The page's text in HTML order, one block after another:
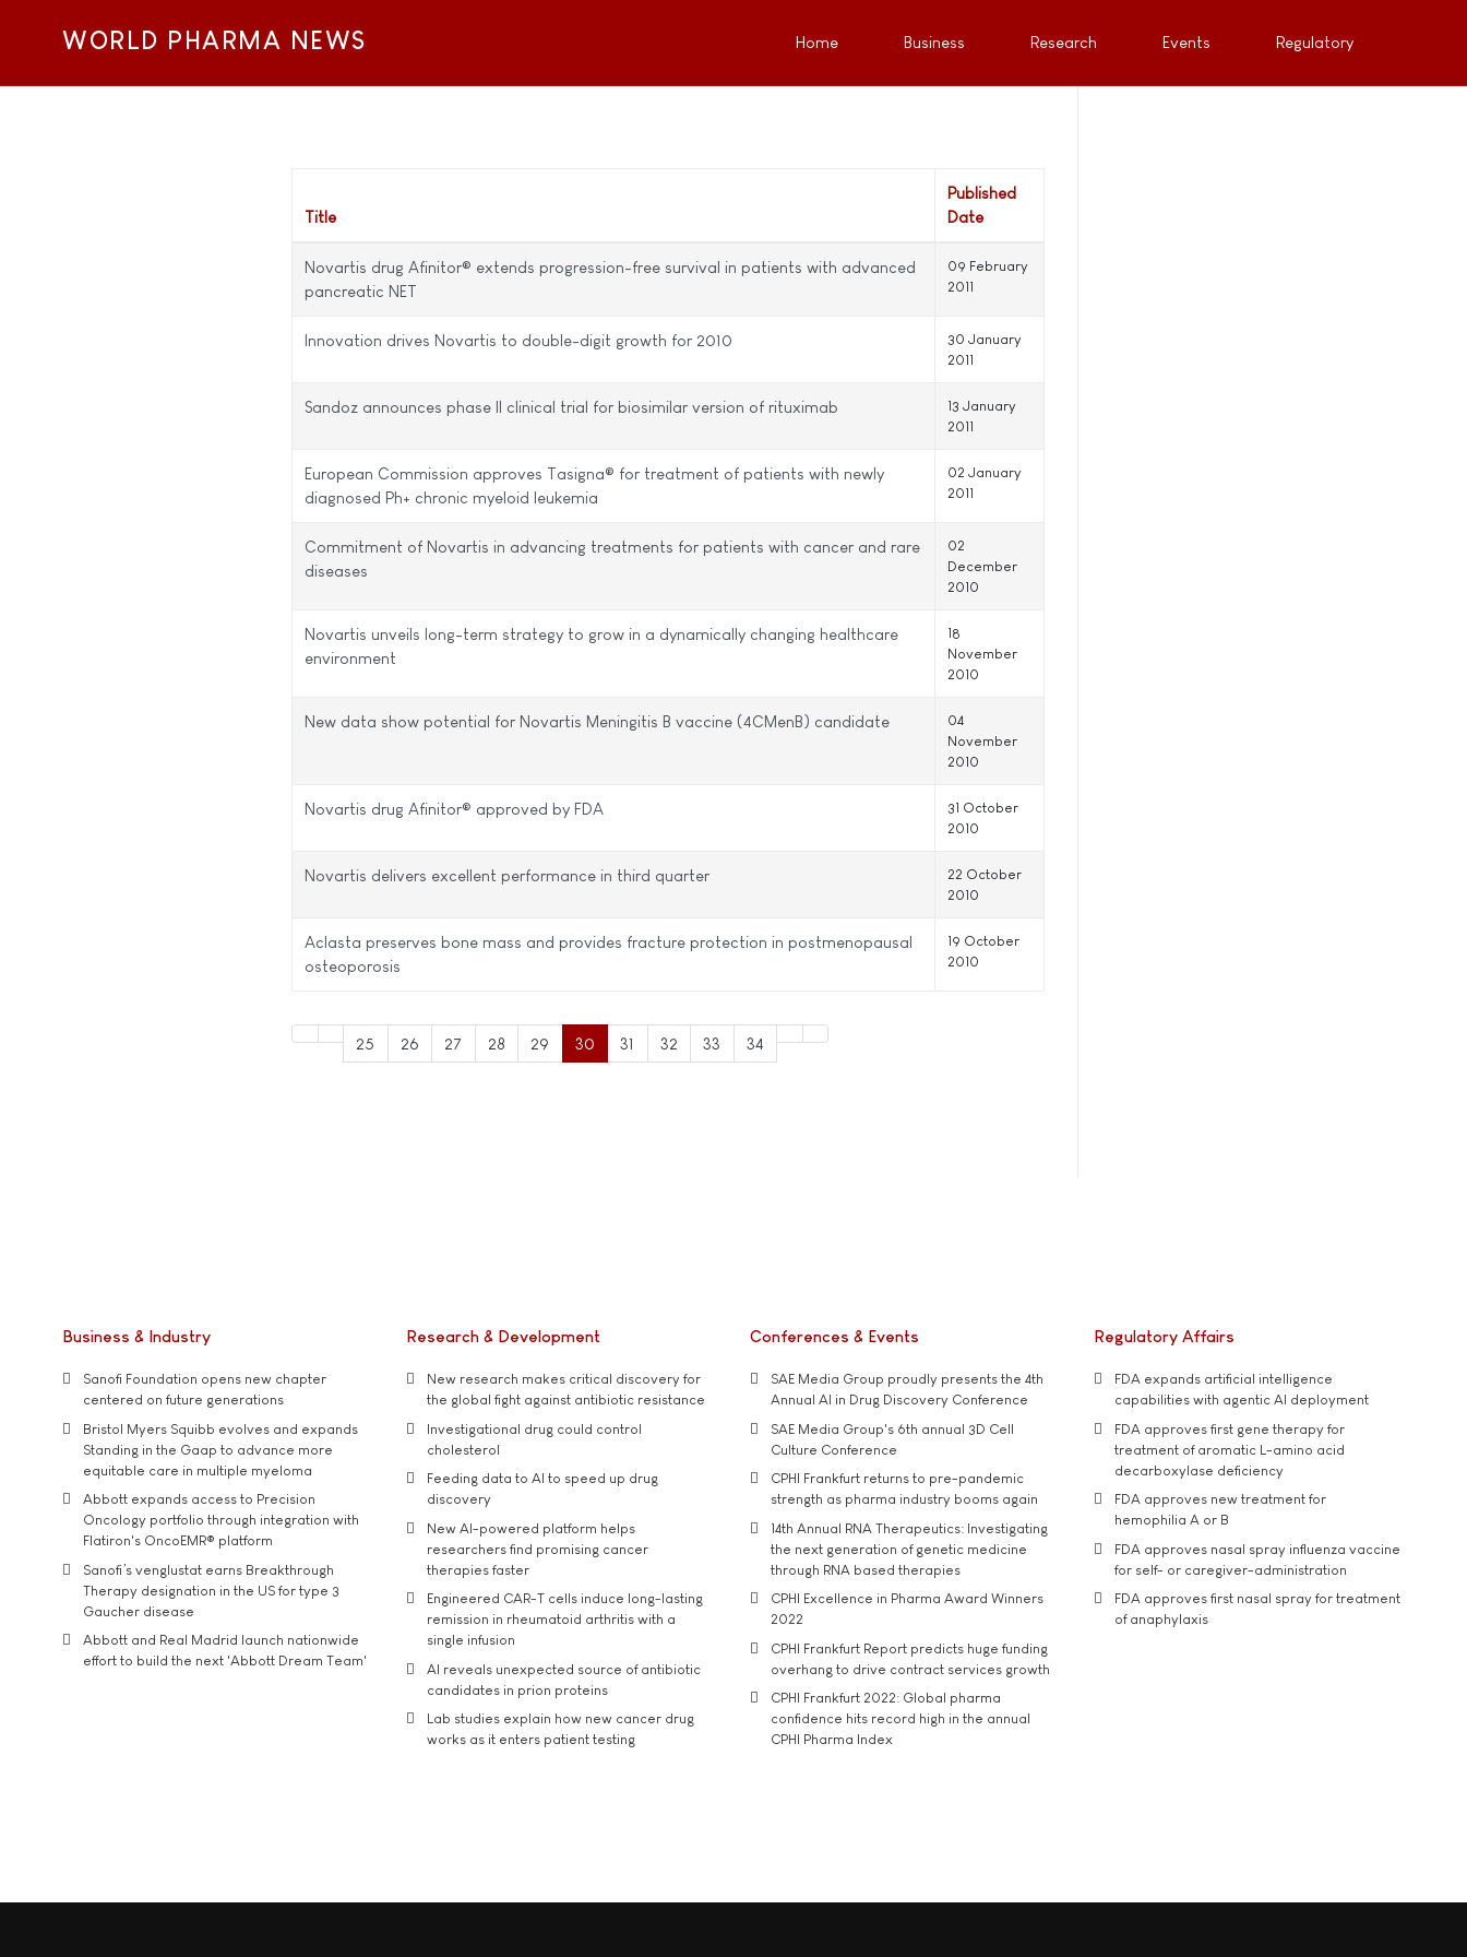
WORLD PHARMA NEWS Home Business Research Events Regulatory
Title
Published
Date
Novartis drug Afinitor® extends progression-free survival in patients with advanced
pancreatic NET
09 February
2011
Innovation drives Novartis to double-digit growth for 2010
30 January
2011
Sandoz announces phase II clinical trial for biosimilar version of rituximab
13 January
2011
European Commission approves Tasigna® for treatment of patients with newly
diagnosed Ph+ chronic myeloid leukemia
02 January
2011
Commitment of Novartis in advancing treatments for patients with cancer and rare
diseases
02
December
2010
Novartis unveils long-term strategy to grow in a dynamically changing healthcare
environment
18
November
2010
New data show potential for Novartis Meningitis B vaccine (4CMenB) candidate
04
November
2010
Novartis drug Afinitor® approved by FDA
31 October
2010
Novartis delivers excellent performance in third quarter
22 October
2010
Aclasta preserves bone mass and provides fracture protection in postmenopausal
osteoporosis
19 October
2010
25 26 27 28 29 30 31 32 33 34
Business & Industry
Sanofi Foundation opens new chapter
centered on future generations
Bristol Myers Squibb evolves and expands
Standing in the Gaap to advance more
equitable care in multiple myeloma
Abbott expands access to Precision
Oncology portfolio through integration with
Flatiron's OncoEMR® platform
Sanofi’s venglustat earns Breakthrough
Therapy designation in the US for type 3
Gaucher disease
Abbott and Real Madrid launch nationwide
effort to build the next 'Abbott Dream Team'
Research & Development
New research makes critical discovery for
the global fight against antibiotic resistance
Investigational drug could control
cholesterol
Feeding data to AI to speed up drug
discovery
New AI-powered platform helps
researchers find promising cancer
therapies faster
Engineered CAR-T cells induce long-lasting
remission in rheumatoid arthritis with a
single infusion
AI reveals unexpected source of antibiotic
candidates in prion proteins
Lab studies explain how new cancer drug
works as it enters patient testing
Conferences & Events
SAE Media Group proudly presents the 4th
Annual AI in Drug Discovery Conference
SAE Media Group's 6th annual 3D Cell
Culture Conference
CPHI Frankfurt returns to pre-pandemic
strength as pharma industry booms again
14th Annual RNA Therapeutics: Investigating
the next generation of genetic medicine
through RNA based therapies
CPHI Excellence in Pharma Award Winners
2022
CPHI Frankfurt Report predicts huge funding
overhang to drive contract services growth
CPHI Frankfurt 2022: Global pharma
confidence hits record high in the annual
CPHI Pharma Index
Regulatory Affairs
FDA expands artificial intelligence
capabilities with agentic AI deployment
FDA approves first gene therapy for
treatment of aromatic L-amino acid
decarboxylase deficiency
FDA approves new treatment for
hemophilia A or B
FDA approves nasal spray influenza vaccine
for self- or caregiver-administration
FDA approves first nasal spray for treatment
of anaphylaxis